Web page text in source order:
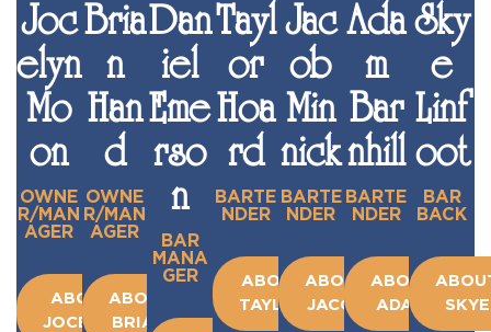
Joc
elyn
Mo
on
OWNE
R/MAN
AGER
ABOUT
JOCELYN
Bria
n
Han
d
OWNE
R/MAN
AGER
ABOUT
BRIAN
Dan
iel
Eme
rso
n
BAR
MANA
GER
Tayl
or
Hoa
rd
BARTE
NDER
ABOUT
TAYLOR
Jac
ob
Min
nick
BARTE
NDER
ABOUT
JACOB
Ada
m
Bar
nhill
BARTE
NDER
ABOUT
ADAM
Sky
e
Linf
oot
BAR
BACK
SKYE